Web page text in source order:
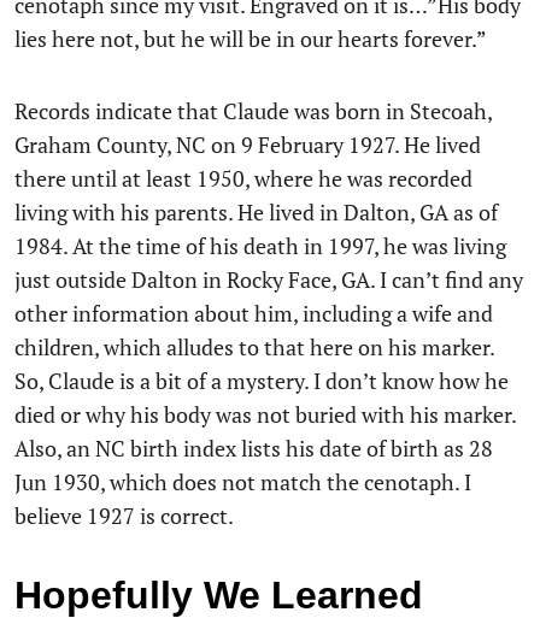
lies here not, but he will be in our hearts forever.”
Records indicate that Claude was born in Stecoah,
Graham County, NC on 9 February 1927. He lived
there until at least 1950, where he was recorded
living with his parents. He lived in Dalton, GA as of
1984. At the time of his death in 1997, he was living
just outside Dalton in Rocky Face, GA. I can’t find any
other information about him, including a wife and
children, which alludes to that here on his marker.
So, Claude is a bit of a mystery. I don’t know how he
died or why his body was not buried with his marker.
Also, an NC birth index lists his date of birth as 28
Jun 1930, which does not match the cenotaph. I
believe 1927 is correct.
Hopefully We Learned